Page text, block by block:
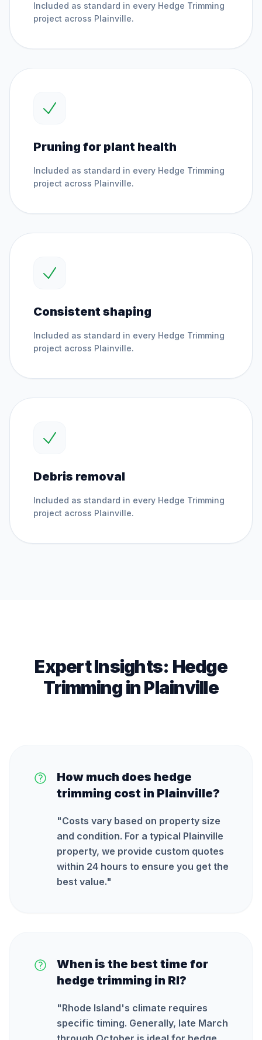
Included as standard in every Hedge Trimming
project across Plainville.
Pruning for plant health
Included as standard in every Hedge Trimming
project across Plainville.
Consistent shaping
Included as standard in every Hedge Trimming
project across Plainville.
Debris removal
Included as standard in every Hedge Trimming
project across Plainville.
Expert Insights: Hedge
TrimminginPlainville
How much does hedge
trimming cost in Plainville?
"Costs vary based on property size
and condition. For a typical Plainville
property, we provide custom quotes
within 24 hours to ensure you get the
best value."
When is the best time for
hedge trimming in RI?
"Rhode Island's climate requires
specific timing. Generally, late March